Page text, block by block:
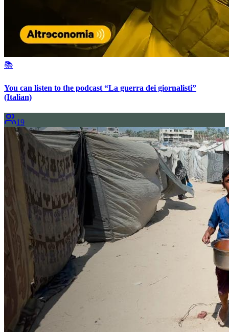
📚
You can listen to the podcast “La guerra dei giornalisti”
(Italian)
19